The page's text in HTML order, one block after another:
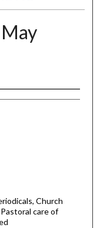
Church
care of